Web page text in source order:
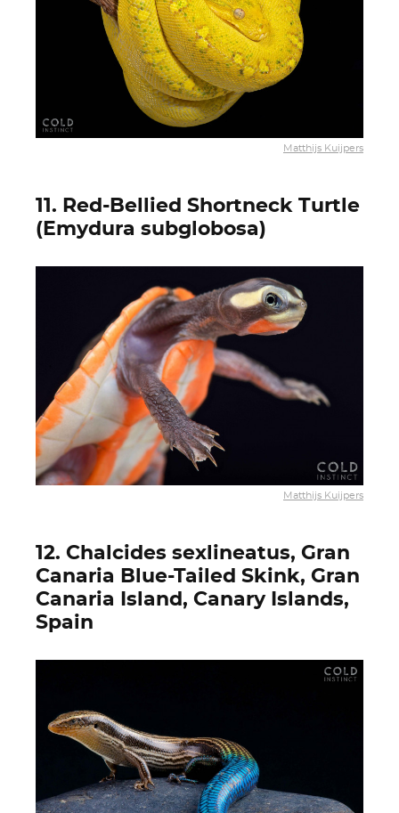
Matthijs Kuijpers
11. Red-Bellied Shortneck Turtle
(Emydura subglobosa)
Matthijs Kuijpers
12. Chalcides sexlineatus, Gran
Canaria Blue-Tailed Skink, Gran
Canaria Island, Canary Islands,
Spain